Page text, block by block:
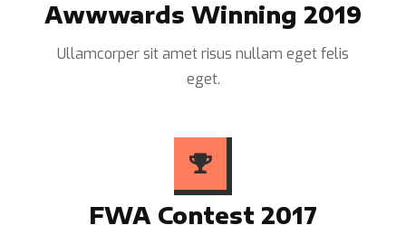
Awwwards Winning 2019
Ullamcorper sit amet risus nullam eget felis
eget.
FWA Contest 2017